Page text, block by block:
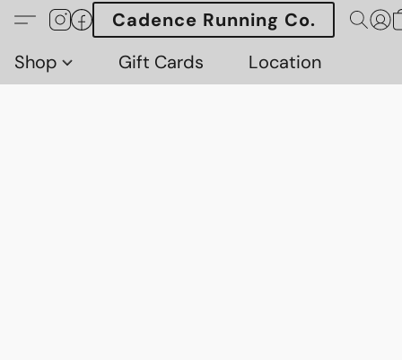
Cadence Running Co.
Shop
Gift Cards Location